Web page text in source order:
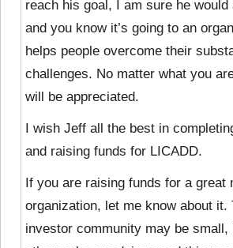
reach his goal, I am sure he would
and you know it’s going to an
helps people overcome their
challenges. No matter what you
will be appreciated.
I wish Jeff all the best in
and raising funds for LICADD.
If you are raising funds for a great
organization, let me know about it.
investor community may be small,